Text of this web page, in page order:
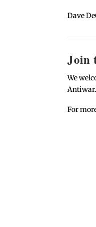
Dave
Join
We
For